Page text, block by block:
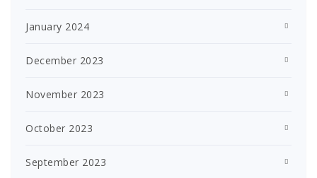
January 2024
December 2023
November 2023
October 2023
September 2023